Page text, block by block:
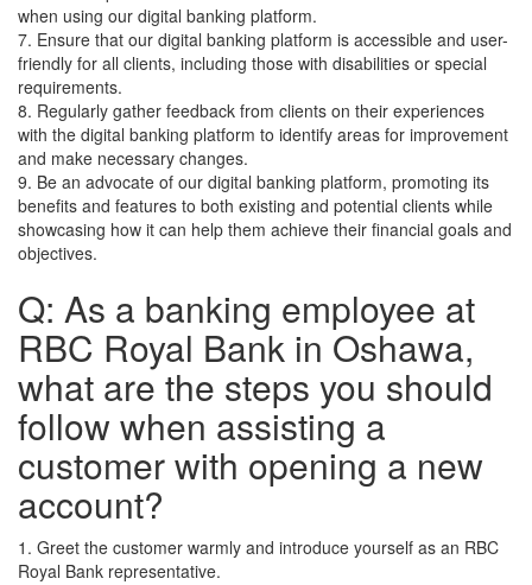
when using our digital banking platform.
7. Ensure that our digital banking platform is accessible and user-
friendly for all clients, including those with disabilities or special
requirements.
8. Regularly gather feedback from clients on their experiences
with the digital banking platform to identify areas for improvement
and make necessary changes.
9. Be an advocate of our digital banking platform, promoting its
benefits and features to both existing and potential clients while
showcasing how it can help them achieve their financial goals and
objectives.
Q: As a banking employee at
RBC Royal Bank in Oshawa,
what are the steps you should
follow when assisting a
customer with opening a new
account?
1. Greet the customer warmly and introduce yourself as an RBC
Royal Bank representative.